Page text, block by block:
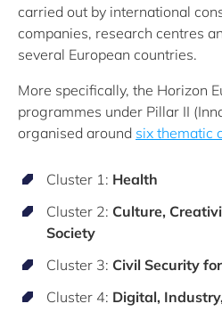
carried out by international
companies, research centres
several European countries.
More specifically, the Horizon
programmes under Pillar II
organised around six thematic
Cluster 1: Health
Cluster 2: Culture,
Society
Cluster 3: Civil Security
Cluster 4: Digital,